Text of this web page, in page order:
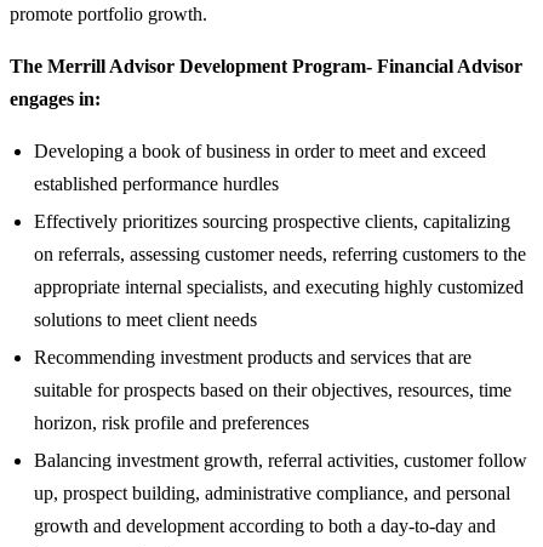
promote portfolio growth.
The Merrill Advisor Development Program- Financial Advisor
engages in:
Developing a book of business in order to meet and exceed
established performance hurdles
Effectively prioritizes sourcing prospective clients, capitalizing
on referrals, assessing customer needs, referring customers to the
appropriate internal specialists, and executing highly customized
solutions to meet client needs
Recommending investment products and services that are
suitable for prospects based on their objectives, resources, time
horizon, risk profile and preferences
Balancing investment growth, referral activities, customer follow
up, prospect building, administrative compliance, and personal
growth and development according to both a day-to-day and